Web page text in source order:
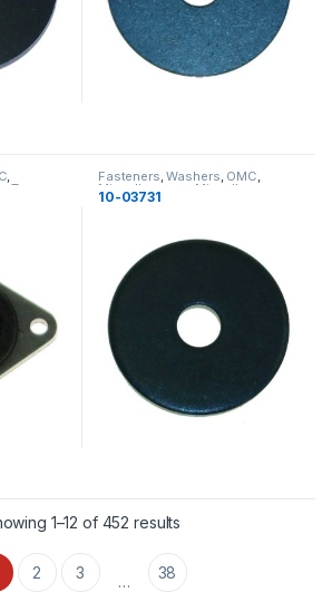
,
,Transom
Fasteners,Washers, OMC,
Miscellaneous Miscellaneous
10-03731
1–12 of 452 results
2 3 … 38